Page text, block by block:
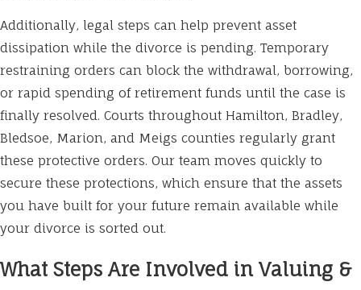
Additionally, legal steps can help prevent asset
dissipation while the divorce is pending. Temporary
restraining orders can block the withdrawal, borrowing,
or rapid spending of retirement funds until the case is
finally resolved. Courts throughout Hamilton, Bradley,
Bledsoe, Marion, and Meigs counties regularly grant
these protective orders. Our team moves quickly to
secure these protections, which ensure that the assets
you have built for your future remain available while
your divorce is sorted out.
What Steps Are Involved in Valuing &